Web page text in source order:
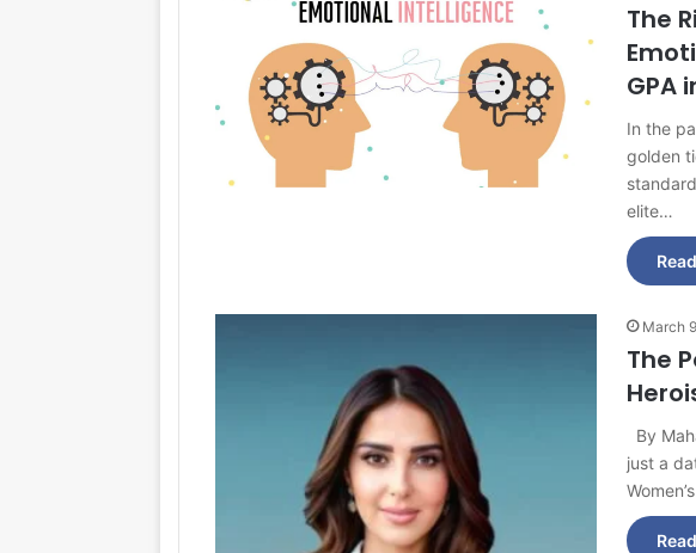
The
GPA
In the
golden
elite…
March
The
By
just a